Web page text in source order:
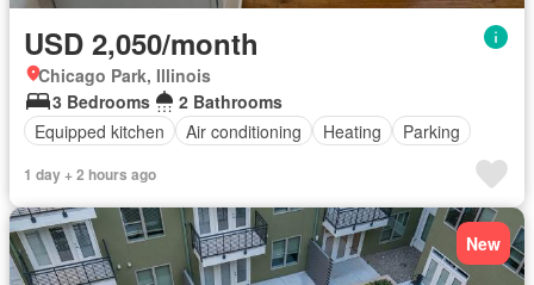
USD 2,050/month
Chicago Park, Illinois
3 Bedrooms
2 Bathrooms
Equipped kitchen
Air conditioning Heating Parking
1 day + 2 hours ago
New